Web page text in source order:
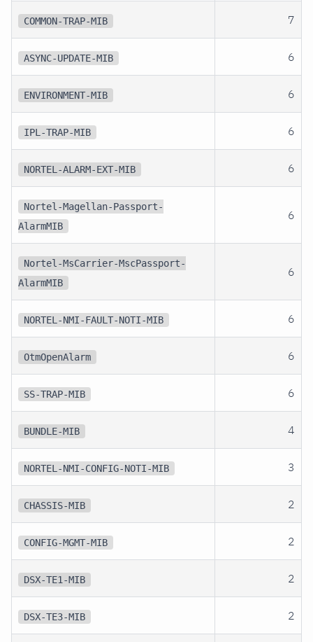
COMMON-TRAP-MIB 7
ASYNC-UPDATE-MIB 6
ENVIRONMENT-MIB 6
IPL-TRAP-MIB 6
NORTEL-ALARM-EXT-MIB 6
Nortel-Magellan-Passport-
AlarmMIB
6
Nortel-MsCarrier-MscPassport-
AlarmMIB
6
NORTEL-NMI-FAULT-NOTI-MIB 6
OtmOpenAlarm 6
SS-TRAP-MIB 6
BUNDLE-MIB 4
NORTEL-NMI-CONFIG-NOTI-MIB 3
CHASSIS-MIB 2
CONFIG-MGMT-MIB 2
DSX-TE1-MIB 2
DSX-TE3-MIB 2